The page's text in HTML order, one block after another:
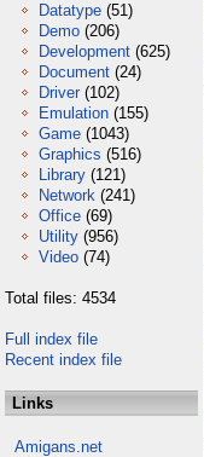
Datatype (51)
Demo (206)
Development (625)
Document (24)
Driver (102)
Emulation (155)
Game (1043)
Graphics (516)
Library (121)
Network (241)
Office (69)
Utility (956)
Video (74)
Total files: 4534
Full index file
Recent index file
Links
Amigans.net